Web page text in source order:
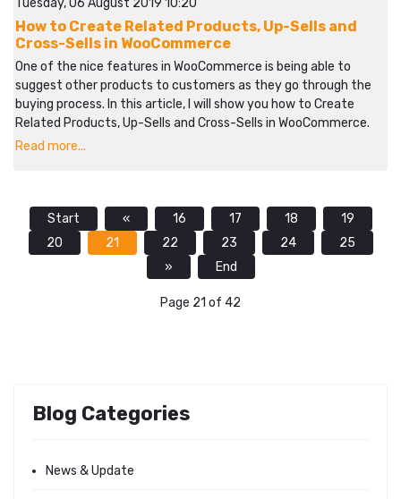
Tuesday, 06 August 2019 10:20
How to Create Related Products, Up-Sells and
Cross-Sells in WooCommerce
One of the nice features in WooCommerce is being able to
suggest other products to customers as they go through the
buying process. In this article, I will show you how to Create
Related Products, Up-Sells and Cross-Sells in WooCommerce.
Read more...
Start « 16 17 18
19
20
21 22 23 24
25
»
End
Page 21 of 42
Blog Categories
News & Update